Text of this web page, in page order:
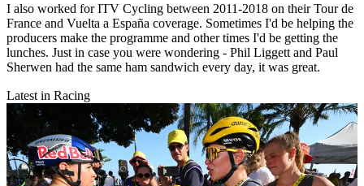
I also worked for ITV Cycling between 2011-2018 on their Tour de
France and Vuelta a España coverage. Sometimes I'd be helping the
producers make the programme and other times I'd be getting the
lunches. Just in case you were wondering - Phil Liggett and Paul
Sherwen had the same ham sandwich every day, it was great.
Latest in Racing